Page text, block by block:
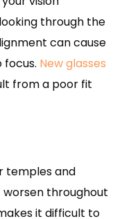
through the
can cause
focus. New glasses
from a poor fit
temples and
throughout
it difficult to